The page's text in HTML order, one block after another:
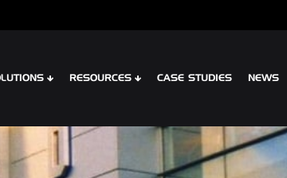
SPECIALIST CLADDING
RESOURCES CASE STUDIES NEWS